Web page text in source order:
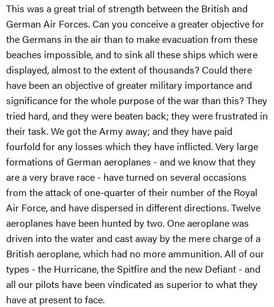
This was a great trial of strength between the British and
German Air Forces. Can you conceive a greater objective for
the Germans in the air than to make evacuation from these
beaches impossible, and to sink all these ships which were
displayed, almost to the extent of thousands? Could there
have been an objective of greater military importance and
significance for the whole purpose of the war than this? They
tried hard, and they were beaten back; they were frustrated in
their task. We got the Army away; and they have paid
fourfold for any losses which they have inflicted. Very large
formations of German aeroplanes - and we know that they
are a very brave race - have turned on several occasions
from the attack of one-quarter of their number of the Royal
Air Force, and have dispersed in different directions. Twelve
aeroplanes have been hunted by two. One aeroplane was
driven into the water and cast away by the mere charge of a
British aeroplane, which had no more ammunition. All of our
types - the Hurricane, the Spitfire and the new Defiant - and
all our pilots have been vindicated as superior to what they
have at present to face.